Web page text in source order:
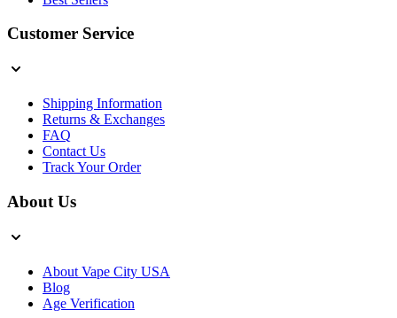
Customer Service
Shipping Information
Returns & Exchanges
FAQ
Contact Us
Track Your Order
About Us
About Vape City USA
Blog
Age Verification